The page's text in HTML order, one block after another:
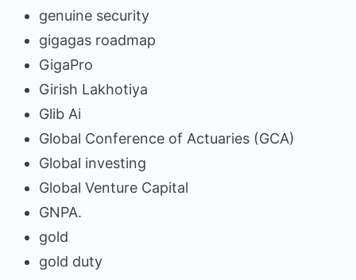
genuine security
gigagas roadmap
GigaPro
Girish Lakhotiya
Glib Ai
Global Conference of Actuaries (GCA)
Global investing
Global Venture Capital
GNPA.
gold
gold duty